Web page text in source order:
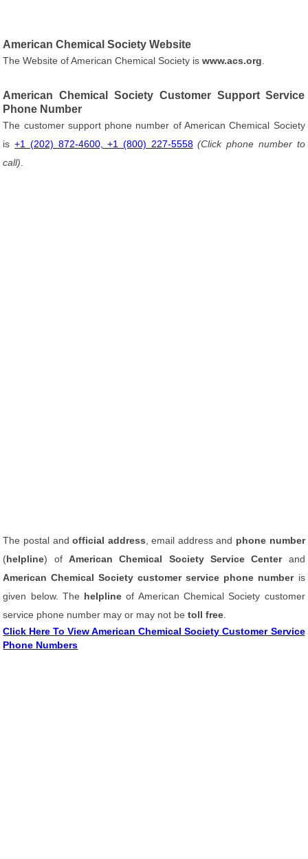
American Chemical Society Website
The Website of American Chemical Society iswww.acs.org
American Chemical Society Customer Support Service
Phone Number
The customer support phone number of American Chemical Society
is+1 (202) 872-4600, +1 (800) 227-5558 (Click phone number to
call)
The postal andofficial address , email address and phone number
(helpline) ofAmerican Chemical Society Service Centerand
American Chemical Society customer service phone number is
given below. The helpline of American Chemical Society customer
service phone number may or may not betoll free
Click Here To View American Chemical Society Customer Service
Phone Numbers